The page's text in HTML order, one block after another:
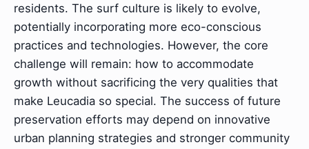
residents. The surf culture is likely to evolve,
potentially incorporating more eco-conscious
practices and technologies. However, the core
challenge will remain: how to accommodate
growth without sacrificing the very qualities that
make Leucadia so special. The success of future
preservation efforts may depend on innovative
urban planning strategies and stronger community